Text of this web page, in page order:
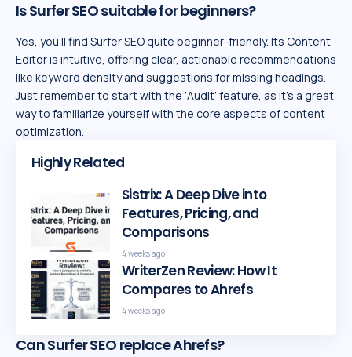
Is Surfer SEO suitable for beginners?
Yes, you’ll find Surfer SEO quite beginner-friendly. Its Content
Editor is intuitive, offering clear, actionable recommendations
like keyword density and suggestions for missing headings.
Just remember to start with the ‘Audit’ feature, as it’s a great
way to familiarize yourself with the core aspects of content
optimization.
Highly Related
Sistrix: A Deep Dive into
Features, Pricing, and
Comparisons
4 weeks ago
WriterZen Review: How It
Compares to Ahrefs
4 weeks ago
Can Surfer SEO replace Ahrefs?